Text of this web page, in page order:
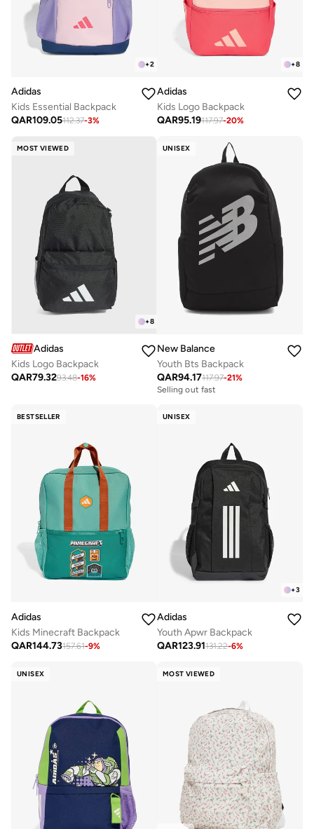
+2
Adidas
Kids Essential Backpack
QAR109.05112.37-3%
+8
Adidas
Kids Logo Backpack
QAR95.19117.97-20%
MOST VIEWED
+8
Adidas
Kids Logo Backpack
QAR79.3293.48-16%
UNISEX
New Balance
Youth Bts Backpack
QAR94.17117.97-21%
Selling out fast
BESTSELLER
Adidas
Kids Minecraft Backpack
QAR144.73157.61-9%
UNISEX
+3
Adidas
Youth Apwr Backpack
QAR123.91131.22-6%
UNISEX MOST VIEWED